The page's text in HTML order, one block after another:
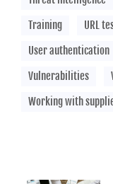
Training
URL
User authentication
Vulnerabilities
Working with